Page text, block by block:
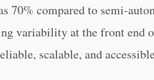
70% compared to semi-
variability at the front end
scalable, and